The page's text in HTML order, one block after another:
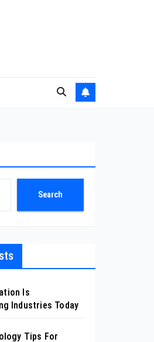
Search
Is
Industries Today
Tips For